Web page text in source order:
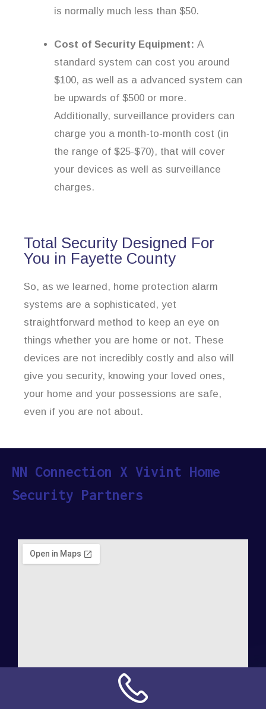
is normally much less than $50.
Cost of Security Equipment: A
standard system can cost you around
$100, as well as a advanced system can
be upwards of $500 or more.
Additionally, surveillance providers can
charge you a month-to-month cost (in
the range of $25-$70), that will cover
your devices as well as surveillance
charges.
Total Security Designed For
You in Fayette County
So, as we learned, home protection alarm
systems are a sophisticated, yet
straightforward method to keep an eye on
things whether you are home or not. These
devices are not incredibly costly and also will
give you security, knowing your loved ones,
your home and your possessions are safe,
even if you are not about.
NN Connection X Vivint Home
Security Partners